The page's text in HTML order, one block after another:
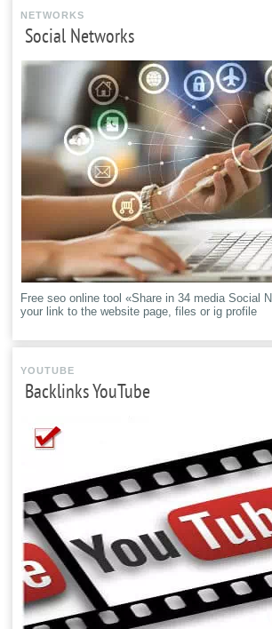
NETWORKS
Social Networks
Free seo online tool «Share in 34 media Social
your link to the website page, files or ig profile
YOUTUBE
Backlinks YouTube